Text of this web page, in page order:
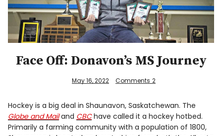
Français
Facebook
Info
Face Off: Donavon’s MS Journey
May 16, 2022 Comments 2
Hockey is a big deal in Shaunavon, Saskatchewan. The
Globe and Mailand CBChave called it a hockey hotbed.
Primarily a farming community with a population of 1800,